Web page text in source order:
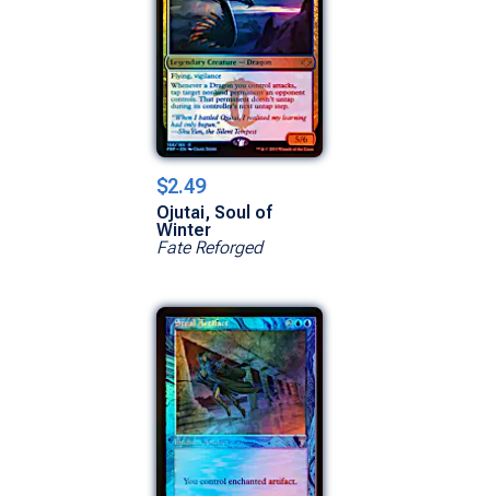
$2.49
Ojutai, Soul of
Winter
Fate Reforged